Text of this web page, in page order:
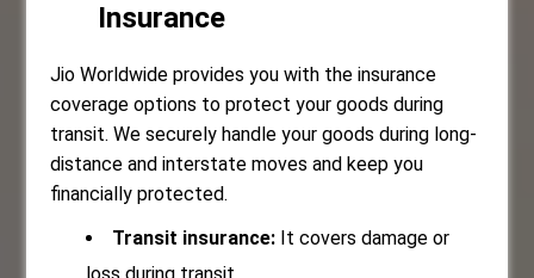
Insurance
Jio Worldwide provides you with the insurance
coverage options to protect your goods during
transit. We securely handle your goods during long-
distance and interstate moves and keep you
financially protected.
Transit insurance: It covers damage or